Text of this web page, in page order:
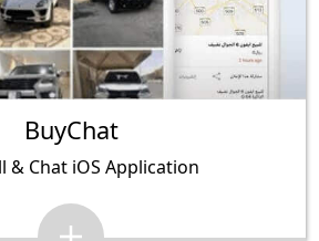
BuyChat
& Chat iOS Application